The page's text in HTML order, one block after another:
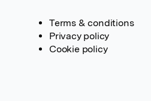
Terms & conditions
Privacy policy
Cookie policy